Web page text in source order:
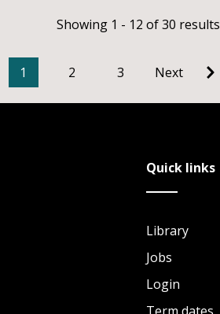
Showing 1 - 12 of 30 results
1 2 3 Next
Quick links
Library
Jobs
Login